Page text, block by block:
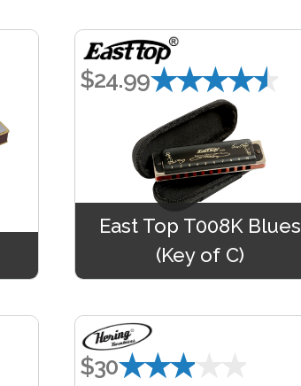
$24.99★★★★★
East Top T008K Blues
(Key of C)
$30★★★★★